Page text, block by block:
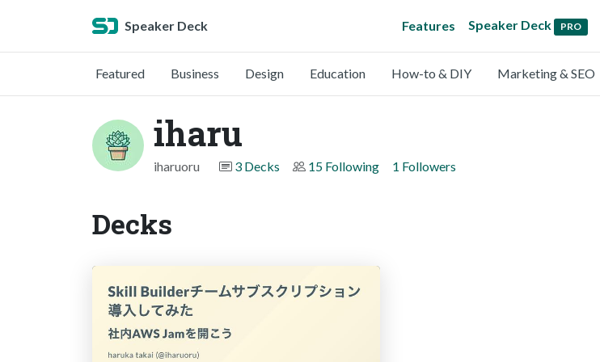
Speaker Deck Features Speaker Deck PRO
Featured Business Design Education How-to & DIY Marketing & SEO
iharu
iharuoru 3 Decks 15 Following 1 Followers
Decks